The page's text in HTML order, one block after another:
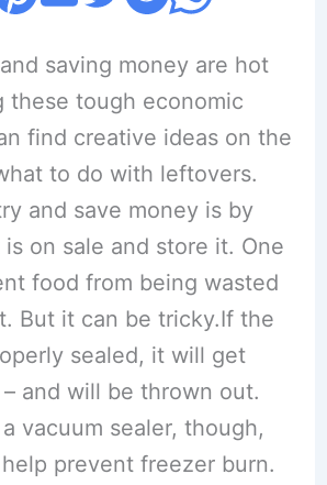
saving money are hot
these tough economic
find creative ideas on the
to do with leftovers.
and save money is by
on sale and store it. One
food from being wasted
But it can be tricky.If the
sealed, it will get
and will be thrown out.
vacuum sealer, though,
prevent freezer burn.